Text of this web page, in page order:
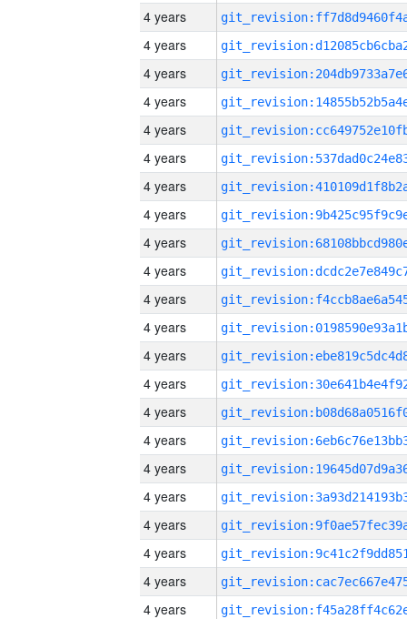
4 years
4 years
4 years
4 years
4 years
4 years
4 years
4 years
4 years
4 years
4 years
4 years
4 years
4 years
4 years
4 years
4 years
4 years
4 years
4 years
4 years
4 years